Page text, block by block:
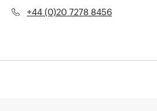
+44 (0)20 7278 8456